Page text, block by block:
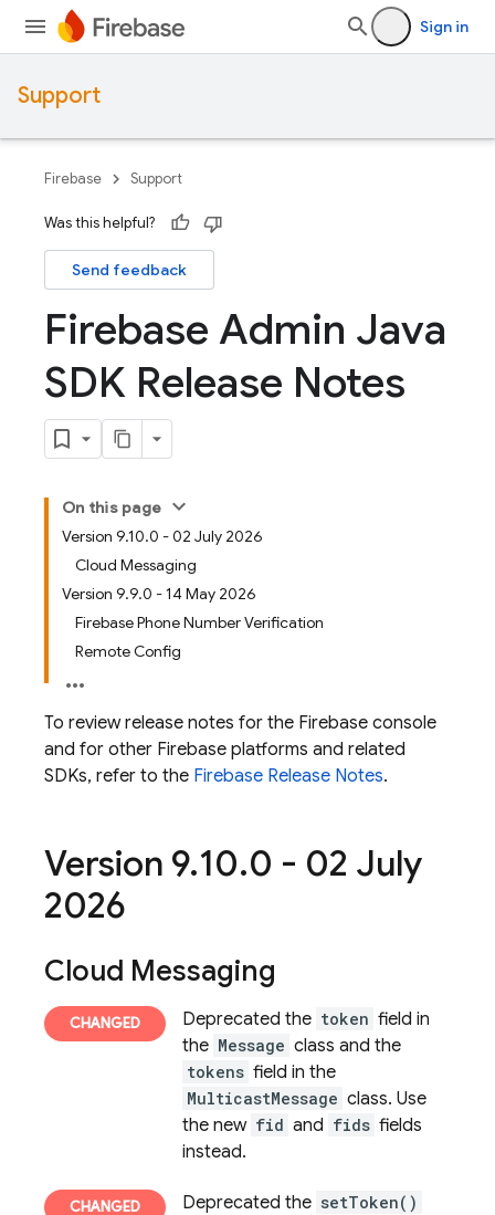
Sign in
Support
Firebase Support
Was this helpful?
Send feedback
Firebase Admin Java
SDK Release Notes
On this page
Version 9.10.0 - 02 July 2026
Cloud Messaging
Version 9.9.0 - 14 May 2026
Firebase Phone Number Verification
Remote Config
To review release notes for the Firebase console
and for other Firebase platforms and related
SDKs, refer to the Firebase Release Notes.
Version 9.10.0 - 02 July
2026
Cloud Messaging
Deprecated the token field in
the Message class and the
tokens field in the
MulticastMessage class. Use
the new fid and fids fields
instead.
Deprecated the setToken()